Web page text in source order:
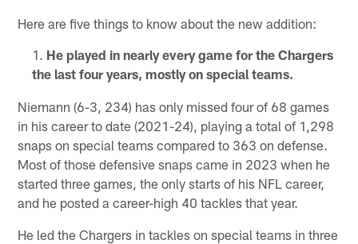
Here are five things to know about the new addition:
He played in nearly every game for the Chargers
the last four years, mostly on special teams.
Niemann (6-3, 234) has only missed four of 68 games
in his career to date (2021-24), playing a total of 1,298
snaps on special teams compared to 363 on defense.
Most of those defensive snaps came in 2023 when he
started three games, the only starts of his NFL career,
and he posted a career-high 40 tackles that year.
He led the Chargers in tackles on special teams in three